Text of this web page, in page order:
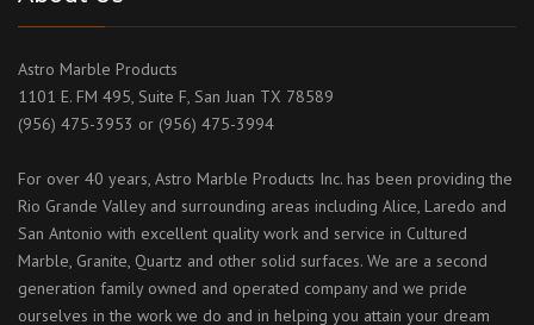
Astro Marble Products
1101 E. FM 495, Suite F, San Juan TX 78589
(956) 475-3953 or (956) 475-3994
For over 40 years, Astro Marble Products Inc. has been providing the
Rio Grande Valley and surrounding areas including Alice, Laredo and
San Antonio with excellent quality work and service in Cultured
Marble, Granite, Quartz and other solid surfaces. We are a second
generation family owned and operated company and we pride
ourselves in the work we do and in helping you attain your dream